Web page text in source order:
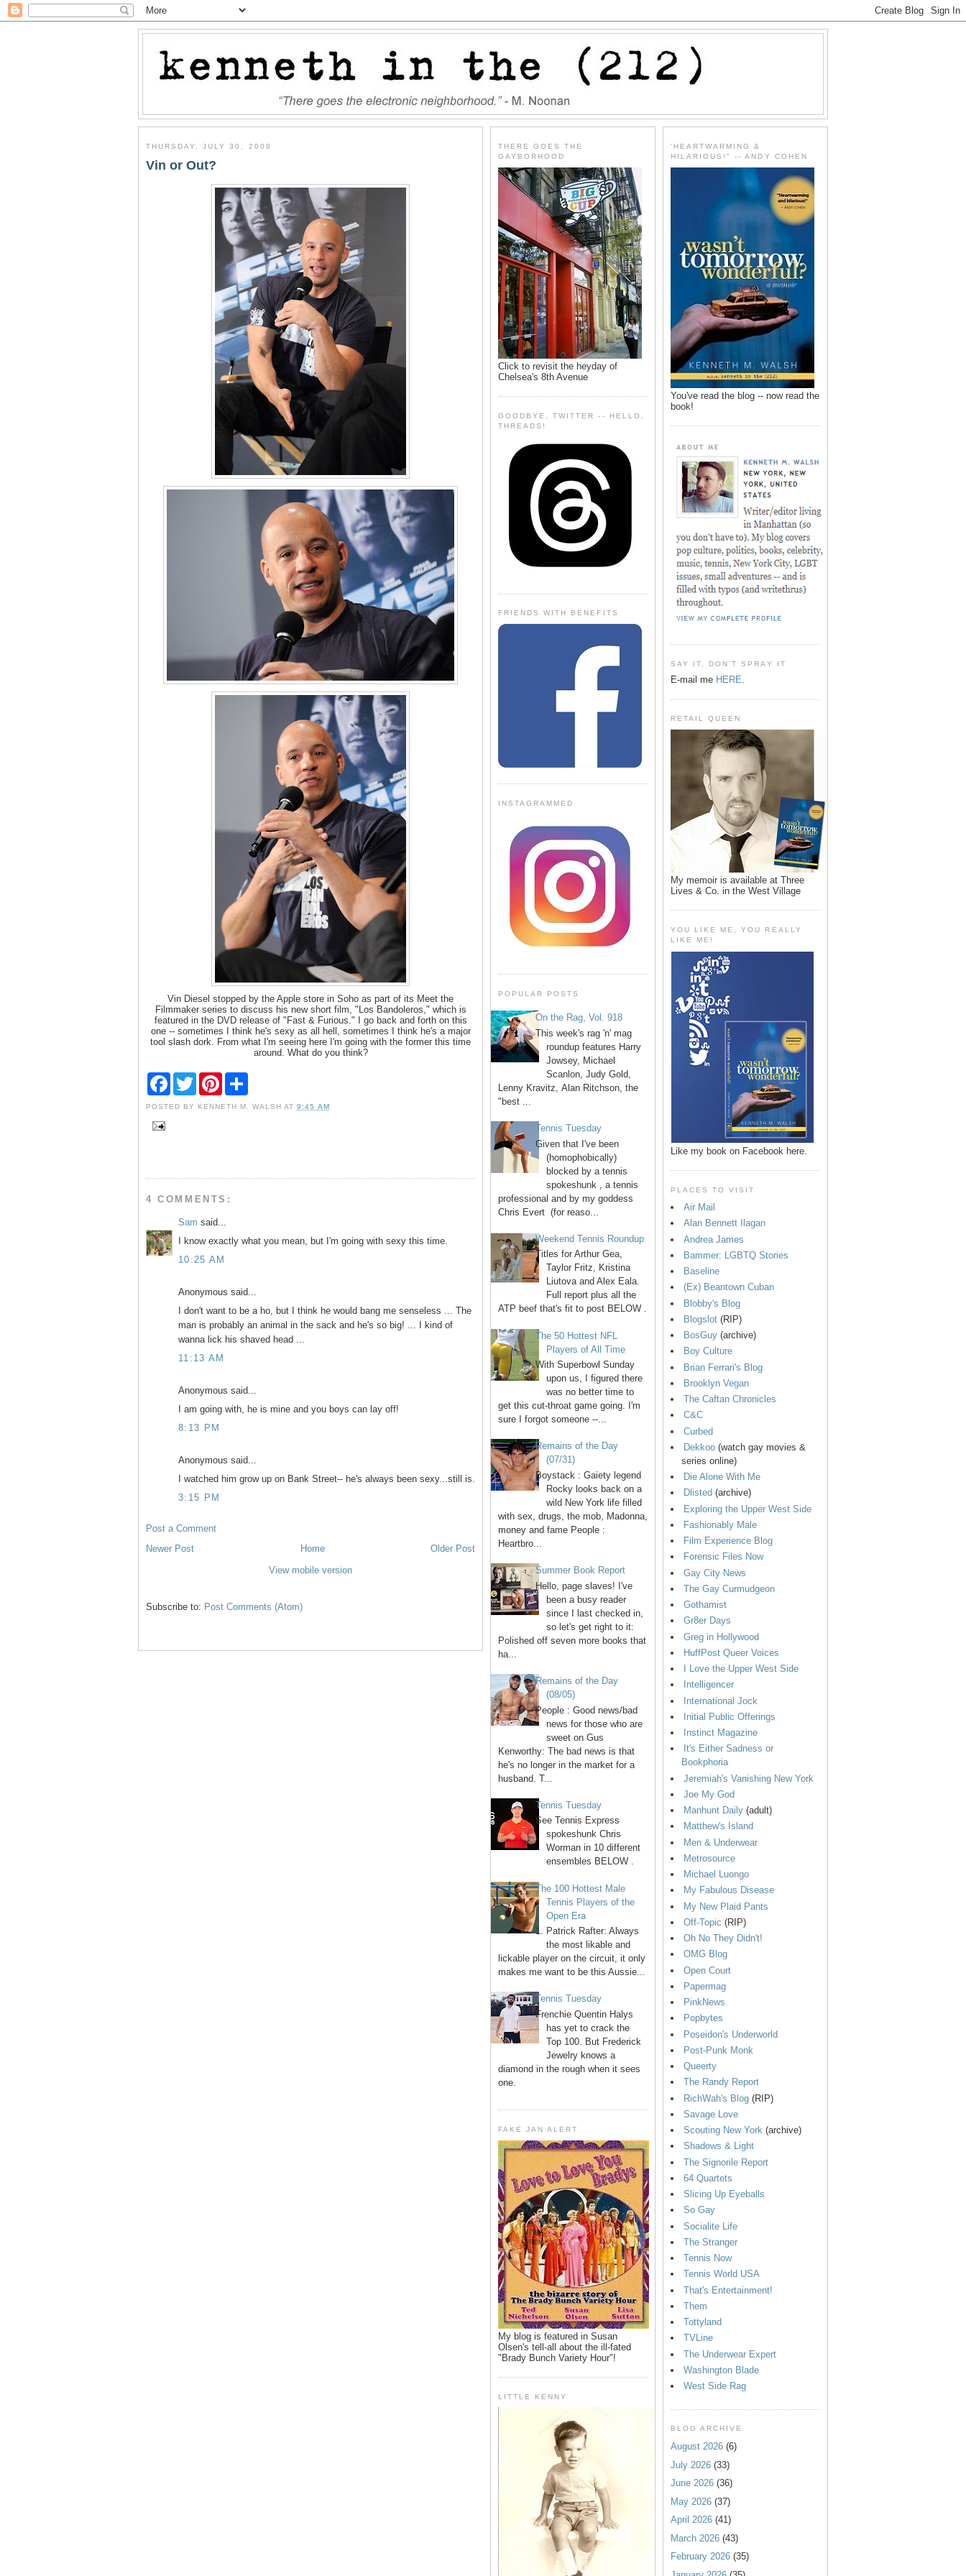
THURSDAY, JULY 30, 2009
Vin or Out?
Vin Diesel stopped by the Apple store in Soho as part of its Meet the
Filmmaker series to discuss his new short film, "Los Bandoleros," which is
featured in the DVD release of "Fast & Furious." I go back and forth on this
one -- sometimes I think he's sexy as all hell, sometimes I think he's a major
tool slash dork. From what I'm seeing here I'm going with the former this time
around. What do you think?
F
e
T
w
t
P
t
POSTED BY KENNETH M. WALSH AT9:45 AM
4 COMMENTS:
Sam said...
I know exactly what you mean, but I'm going with sexy this time.
10:25 AM
Anonymous said...
I don't want to be a ho, but I think he would bang me senseless ... The
man is probably an animal in the sack and he's so big! ... I kind of
wanna lick his shaved head ...
11:13 AM
Anonymous said...
I am going with, he is mine and you boys can lay off!
8:13 PM
Anonymous said...
I watched him grow up on Bank Street-- he's always been sexy...still is.
3:15 PM
Post a Comment
Newer Post
Older Post
Home
View mobile version
Subscribe to: Post Comments (Atom)
THERE GOES THE
GAYBORHOOD
Click to revisit the heyday of
Chelsea's 8th Avenue
GOODBYE, TWITTER -- HELLO,
THREADS!
FRIENDS WITH BENEFITS
INSTAGRAMMED
POPULAR POSTS
On the Rag, Vol. 918
This week's rag 'n' mag
roundup features Harry
Jowsey, Michael
Scanlon, Judy Gold,
Lenny Kravitz, Alan Ritchson, the
"best ...
Tennis Tuesday
Given that I've been
(homophobically)
blocked by a tennis
spokeshunk , a tennis
professional and by my goddess
Chris Evert (for reaso...
Weekend Tennis Roundup
Titles for Arthur Gea,
Taylor Fritz, Kristina
Liutova and Alex Eala.
Full report plus all the
ATP beef that's fit to post BELOW .
The 50 Hottest NFL
Players of All Time
With Superbowl Sunday
upon us, I figured there
was no better time to
get this cut-throat game going. I'm
sure I forgot someone --...
Remains of the Day
(07/31)
Boystack : Gaiety legend
Rocky looks back on a
wild New York life filled
with sex, drugs, the mob, Madonna,
money and fame People :
Heartbro...
Summer Book Report
Hello, page slaves! I've
been a busy reader
since I last checked in,
so let's get right to it:
Polished off seven more books that
ha...
Remains of the Day
(08/05)
People : Good news/bad
news for those who are
sweet on Gus
Kenworthy: The bad news is that
he's no longer in the market for a
husband. T...
Tennis Tuesday
See Tennis Express
spokeshunk Chris
Worman in 10 different
ensembles BELOW .
The 100 Hottest Male
Tennis Players of the
Open Era
1. Patrick Rafter: Always
the most likable and
lickable player on the circuit, it only
makes me want to be this Aussie...
Tennis Tuesday
Frenchie Quentin Halys
has yet to crack the
Top 100. But Frederick
Jewelry knows a
diamond in the rough when it sees
one.
FAKE JAN ALERT
My blog is featured in Susan
Olsen's tell-all about the ill-fated
"Brady Bunch Variety Hour"!
LITTLE KENNY
'HEARTWARMING &
HILARIOUS!" -- ANDY COHEN
You've read the blog -- now read the
book!
SAY IT, DON'T SPRAY IT
E-mail me HERE.
RETAIL QUEEN
My memoir is available at Three
Lives & Co. in the West Village
YOU LIKE ME, YOU REALLY
LIKE ME!
Like my book on Facebook here.
PLACES TO VISIT
Air Mail
Alan Bennett Ilagan
Andrea James
Bammer: LGBTQ Stories
Baseline
(Ex) Beantown Cuban
Blobby's Blog
Blogslot (RIP)
BosGuy (archive)
Boy Culture
Brian Ferrari's Blog
Brooklyn Vegan
The Caftan Chronicles
C&C
Curbed
Dekkoo (watch gay movies &
series online)
Die Alone With Me
Dlisted (archive)
Exploring the Upper West Side
Fashionably Male
Film Experience Blog
Forensic Files Now
Gay City News
The Gay Curmudgeon
Gothamist
Gr8er Days
Greg in Hollywood
HuffPost Queer Voices
I Love the Upper West Side
Intelligencer
International Jock
Initial Public Offerings
Instinct Magazine
It's Either Sadness or
Bookphoria
Jeremiah's Vanishing New York
Joe My God
Manhunt Daily (adult)
Matthew's Island
Men & Underwear
Metrosource
Michael Luongo
My Fabulous Disease
My New Plaid Pants
Off-Topic (RIP)
Oh No They Didn't!
OMG Blog
Open Court
Papermag
PinkNews
Popbytes
Poseidon's Underworld
Post-Punk Monk
Queerty
The Randy Report
RichWah's Blog (RIP)
Savage Love
Scouting New York (archive)
Shadows & Light
The Signorile Report
64 Quartets
Slicing Up Eyeballs
So Gay
Socialite Life
The Stranger
Tennis Now
Tennis World USA
That's Entertainment!
Them
Tottyland
TVLine
The Underwear Expert
Washington Blade
West Side Rag
BLOG ARCHIVE
August 2026 (6)
July 2026 (33)
June 2026 (36)
May 2026 (37)
April 2026 (41)
March 2026 (43)
February 2026 (35)